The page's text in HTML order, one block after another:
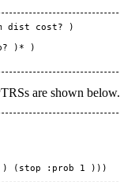
dist cost? )
)* )
are shown below.